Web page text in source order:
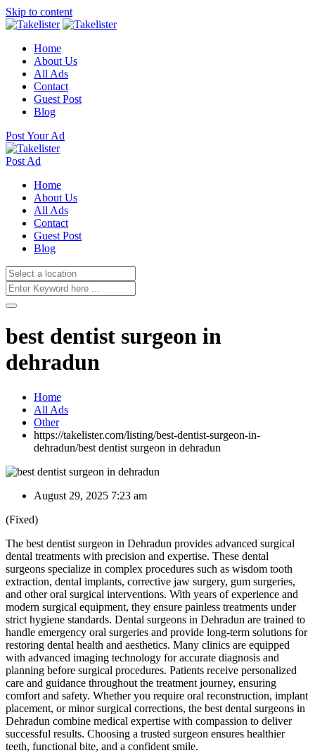
Skip to content
Home
About Us
All Ads
Contact
Guest Post
Blog
Post Your Ad
Post Ad
Home
About Us
All Ads
Contact
Guest Post
Blog
best dentist surgeon in
dehradun
Home
All Ads
Other
https://takelister.com/listing/best-dentist-surgeon-in-
dehradun/best dentist surgeon in dehradun
August 29, 2025 7:23 am
(Fixed)
The best dentist surgeon in Dehradun provides advanced surgical
dental treatments with precision and expertise. These dental
surgeons specialize in complex procedures such as wisdom tooth
extraction, dental implants, corrective jaw surgery, gum surgeries,
and other oral surgical interventions. With years of experience and
modern surgical equipment, they ensure painless treatments under
strict hygiene standards. Dental surgeons in Dehradun are trained to
handle emergency oral surgeries and provide long-term solutions for
restoring dental health and aesthetics. Many clinics are equipped
with advanced imaging technology for accurate diagnosis and
planning before surgical procedures. Patients receive personalized
care and guidance throughout the treatment journey, ensuring
comfort and safety. Whether you require oral reconstruction, implant
placement, or minor surgical corrections, the best dental surgeons in
Dehradun combine medical expertise with compassion to deliver
successful results. Choosing a trusted surgeon ensures healthier
teeth, functional bite, and a confident smile.